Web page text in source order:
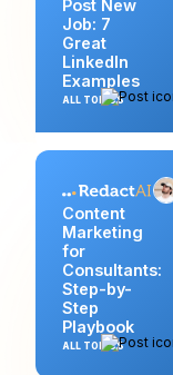
Post New
Job: 7
Great
LinkedIn
Examples
ALL TOPICS
Content
Marketing
for
Consultants:
Step-by-
Step
Playbook
ALL TOPICS